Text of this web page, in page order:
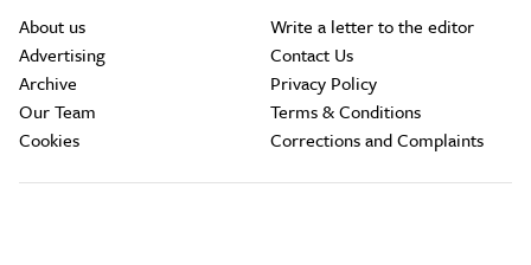
About us
Advertising
Archive
Our Team
Cookies
Write a letter to the editor
Contact Us
Privacy Policy
Terms & Conditions
Corrections and Complaints